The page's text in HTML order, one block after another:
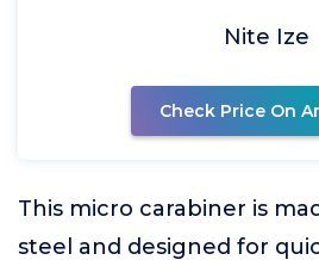
Nite Ize
Check Price On
This micro carabiner is
steel and designed for